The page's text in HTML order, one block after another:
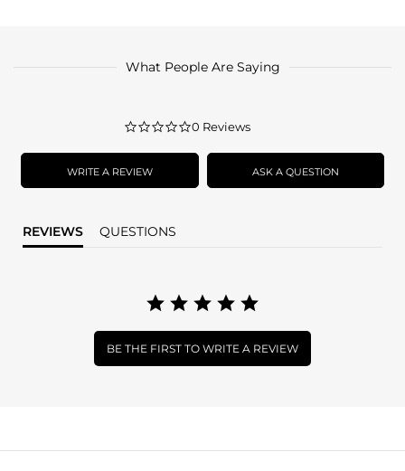
What People Are Saying
0.0
rating
0 Reviews
WRITE A REVIEW ASK A QUESTION
REVIEWS QUESTIONS
BE THE FIRST TO WRITE A REVIEW